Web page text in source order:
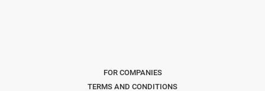
FOR COMPANIES
TERMS AND CONDITIONS